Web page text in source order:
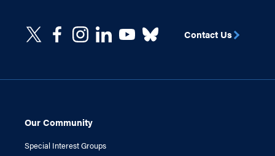
Our Community
Special Interest Groups
Contact Us